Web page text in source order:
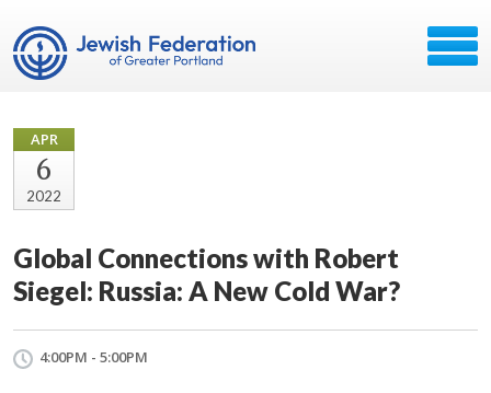
APR
6
2022
Global Connections with Robert
Siegel: Russia: A New Cold War?
4:00PM - 5:00PM